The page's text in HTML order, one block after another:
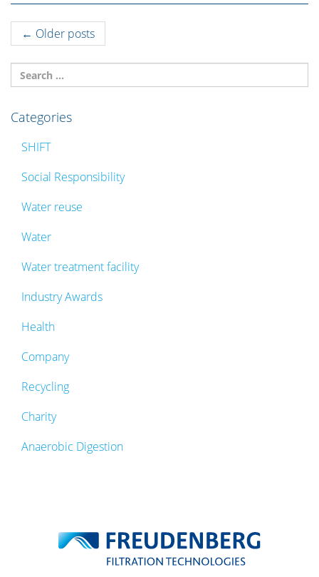
Post
navigation
← Older posts
Categories
SHIFT
Social Responsibility
Water reuse
Water
Water treatment facility
Industry Awards
Health
Company
Recycling
Charity
Anaerobic Digestion